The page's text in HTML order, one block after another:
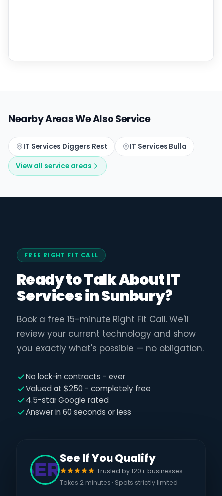
Nearby Areas We Also Service
IT Services Diggers Rest IT Services Bulla
View all service areas
FREE RIGHT FIT CALL
Ready to Talk About IT
Services in Sunbury?
Book a free 15-minute Right Fit Call. We'll
review your current technology and show
you exactly what's possible — no obligation.
No lock-in contracts - ever
Valued at $250 - completely free
4.5-star Google rated
Answer in 60 seconds or less
See If You Qualify
Trusted by 120+ businesses
Takes 2 minutes · Spots strictly limited